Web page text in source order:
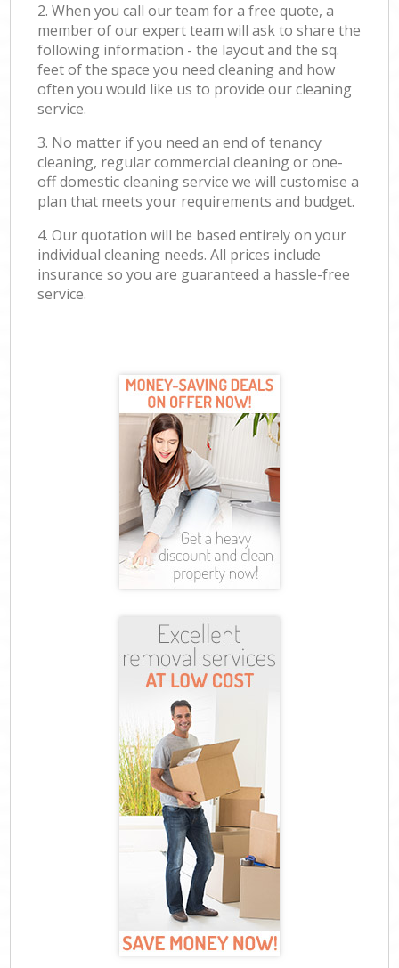
2. When you call our team for a free quote, a
member of our expert team will ask to share the
following information - the layout and the sq.
feet of the space you need cleaning and how
often you would like us to provide our cleaning
service.
3. No matter if you need an end of tenancy
cleaning, regular commercial cleaning or one-
off domestic cleaning service we will customise a
plan that meets your requirements and budget.
4. Our quotation will be based entirely on your
individual cleaning needs. All prices include
insurance so you are guaranteed a hassle-free
service.